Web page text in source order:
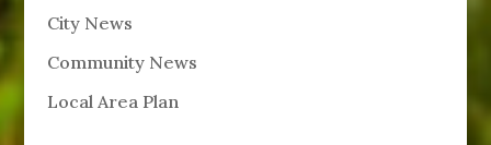
City News
Community News
Local Area Plan